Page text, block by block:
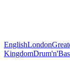
EnglishLondon
Kingdom